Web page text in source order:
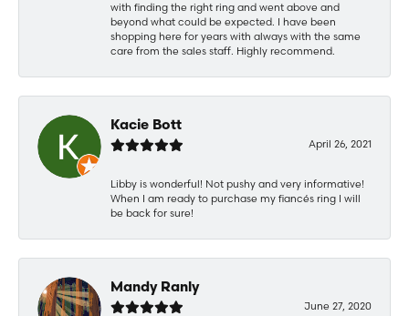
with finding the right ring and went above and
beyond what could be expected. I have been
shopping here for years with always with the same
care from the sales staff. Highly recommend.
Kacie Bott
April 26, 2021
Libby is wonderful! Not pushy and very informative!
When I am ready to purchase my fiancés ring I will
be back for sure!
Mandy Ranly
June 27, 2020